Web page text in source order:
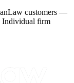
customers —
Individual firm